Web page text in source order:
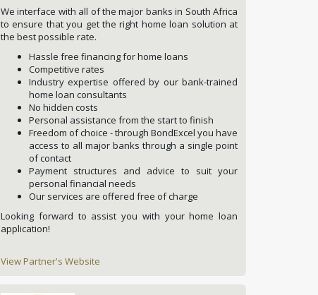
We interface with all of the major banks in South Africa
to ensure that you get the right home loan solution at
the best possible rate.
Hassle free financing for home loans
Competitive rates
Industry expertise offered by our bank-trained
home loan consultants
No hidden costs
Personal assistance from the start to finish
Freedom of choice - through BondExcel you have
access to all major banks through a single point
of contact
Payment structures and advice to suit your
personal financial needs
Our services are offered free of charge
Looking forward to assist you with your home loan
application!
View Partner's Website